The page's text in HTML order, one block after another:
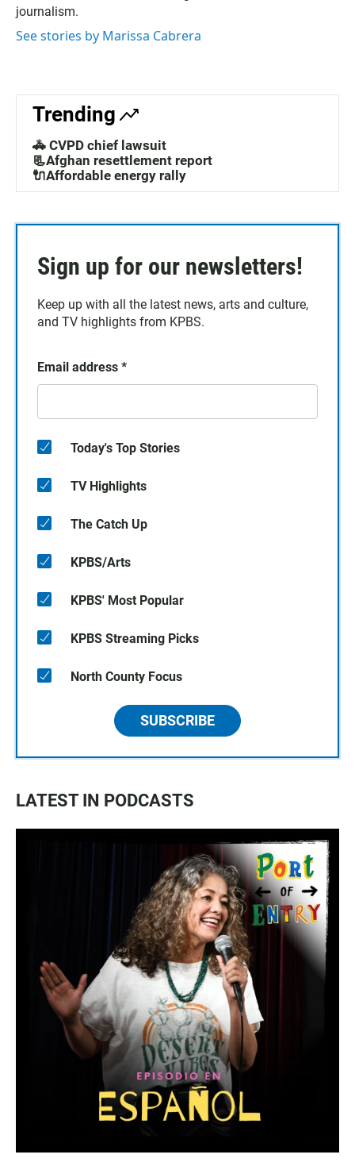
journalism.
See stories by Marissa Cabrera
Trending
🚓 CVPD chief lawsuit
📃Afghan resettlement report
🔌Affordable energy rally
Sign up for our newsletters!
Keep up with all the latest news, arts and culture,
and TV highlights from KPBS.
Email address *
Today's Top Stories
TV Highlights
The Catch Up
KPBS/Arts
KPBS' Most Popular
KPBS Streaming Picks
North County Focus
SUBSCRIBE
LATEST IN PODCASTS